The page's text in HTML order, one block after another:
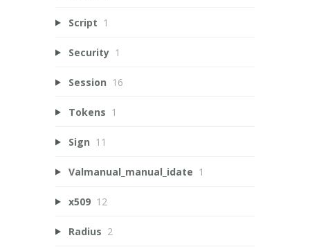
Script 1
Security 1
Session 16
Tokens 1
Sign 11
Valmanual_manual_idate 1
x509 12
Radius 2